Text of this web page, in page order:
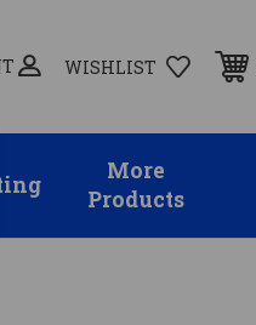
WISHLIST
More
Products